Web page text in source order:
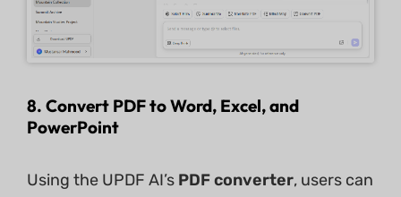
8. Convert PDF to Word, Excel, and
PowerPoint
Using the UPDF AI’s PDF converter, users can